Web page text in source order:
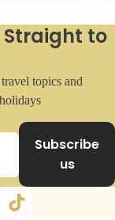
Straight to
topics and
Subscribe
us